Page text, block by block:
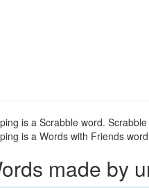
is a Scrabble word.
is a Words with Friends
made by